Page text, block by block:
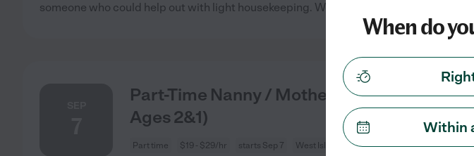
someone who could help out with light housekeeping. We
Part-Time Nanny / Mothers Helper Needed
Ages 2&1)
Part time $19 - $29/hr starts Sep 7 West Islip, NY
When do
Within